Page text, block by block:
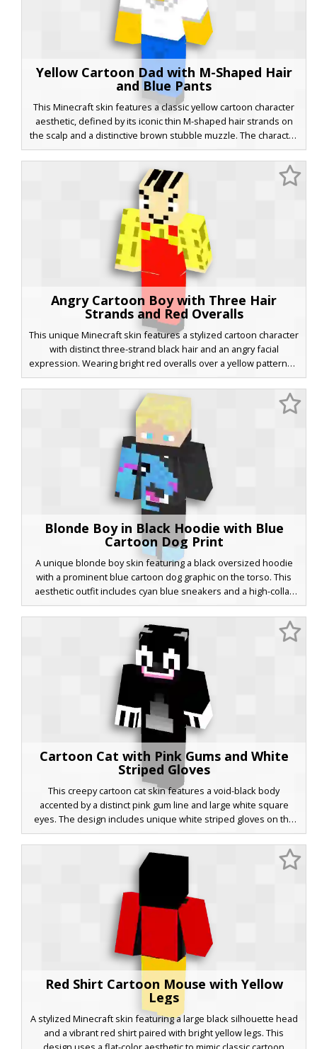
Yellow Cartoon Dad with M-Shaped Hair
and Blue Pants
This Minecraft skin features a classic yellow cartoon character
aesthetic, defined by its iconic thin M-shaped hair strands on
the scalp and a distinctive brown stubble muzzle. The character
is dressed in a crisp white polo shirt paired with vibrant blue
trousers and grey shoes, making it a perfect choice for fans of
animated sitcom parodies and retro television styles.
Angry Cartoon Boy with Three Hair
Strands and Red Overalls
This unique Minecraft skin features a stylized cartoon character
with distinct three-strand black hair and an angry facial
expression. Wearing bright red overalls over a yellow patterned
shirt, this skin stands out with its vibrant primary colors and
classic 2D animation aesthetic. Perfect for players looking for a
funny or expressive avatar with a retro comic book look.
Blonde Boy in Black Hoodie with Blue
Cartoon Dog Print
A unique blonde boy skin featuring a black oversized hoodie
with a prominent blue cartoon dog graphic on the torso. This
aesthetic outfit includes cyan blue sneakers and a high-collar
neckline. The design stands out with its vibrant pink accents on
the dog's tongue and collar, contrasting against the dark fabric.
Perfect for players looking for a modern streetwear look with a
playful graphic twist and bright blue eyes.
Cartoon Cat with Pink Gums and White
Striped Gloves
This creepy cartoon cat skin features a void-black body
accented by a distinct pink gum line and large white square
eyes. The design includes unique white striped gloves on the
hands and a grey shaded belly patch, perfect for fans of
vintage animation horror and urban legend characters in
Minecraft.
Red Shirt Cartoon Mouse with Yellow
Legs
A stylized Minecraft skin featuring a large black silhouette head
and a vibrant red shirt paired with bright yellow legs. This